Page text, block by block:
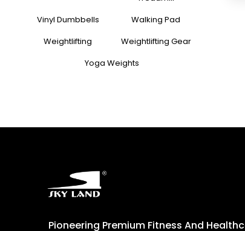
Vinyl Dumbbells
Walking Pad
Weightlifting
Weightlifting Gear
Yoga Weights
Pioneering Premium Fitness And